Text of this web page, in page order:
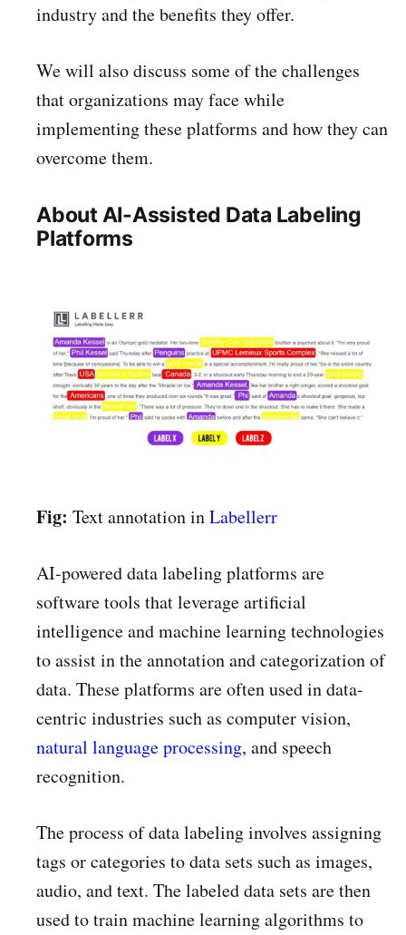
industry and the benefits they offer.
We will also discuss some of the challenges
that organizations may face while
implementing these platforms and how they can
overcome them.
About AI-Assisted Data Labeling
Platforms
Fig: Text annotation inLabellerr
AI-powered data labeling platforms are
software tools that leverage artificial
intelligence and machine learning technologies
to assist in the annotation and categorization of
data. These platforms are often used in data-
centric industries such as computer vision,
natural language processing, and speech
recognition.
The process of data labeling involves assigning
tags or categories to data sets such as images,
audio, and text. The labeled data sets are then
used to train machine learning algorithms to